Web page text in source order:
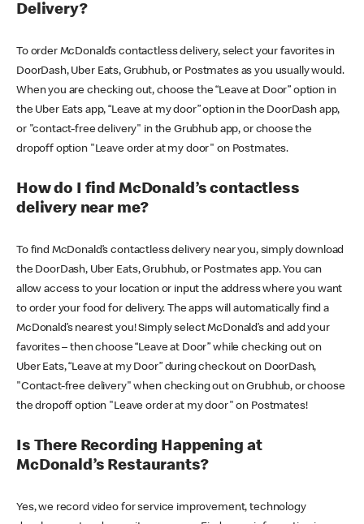
Delivery?
To order McDonald’s contactless delivery, select your favorites in
DoorDash, Uber Eats, Grubhub, or Postmates as you usually would.
When you are checking out, choose the “Leave at Door” option in
the Uber Eats app, “Leave at my door” option in the DoorDash app,
or "contact-free delivery" in the Grubhub app, or choose the
dropoff option "Leave order at my door" on Postmates.
How do I find McDonald’s contactless
delivery near me?
To find McDonald’s contactless delivery near you, simply download
the DoorDash, Uber Eats, Grubhub, or Postmates app. You can
allow access to your location or input the address where you want
to order your food for delivery. The apps will automatically find a
McDonald’s nearest you! Simply select McDonald’s and add your
favorites – then choose “Leave at Door” while checking out on
Uber Eats, “Leave at my Door” during checkout on DoorDash,
"Contact-free delivery" when checking out on Grubhub, or choose
the dropoff option "Leave order at my door" on Postmates!
Is There Recording Happening at
McDonald’s Restaurants?
Yes, we record video for service improvement, technology